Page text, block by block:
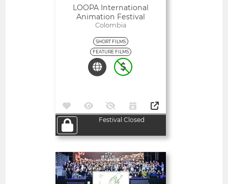
LOOPA International
Animation Festival
Colombia
SHORT FILMS
FEATURE FILMS
Festival Closed
Open